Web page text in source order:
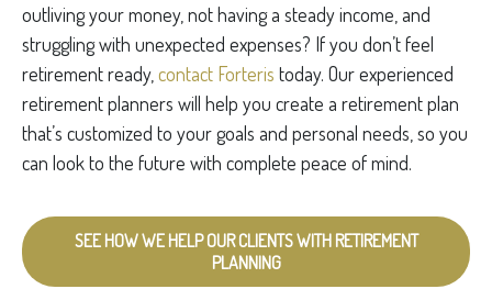
outliving your money, not having a steady income, and
struggling with unexpected expenses? If you don’t feel
retirement ready, contact Forteris today. Our experienced
retirement planners will help you create a retirement plan
that’s customized to your goals and personal needs, so you
can look to the future with complete peace of mind.
SEE HOW WE HELP OUR CLIENTS WITH RETIREMENT
PLANNING